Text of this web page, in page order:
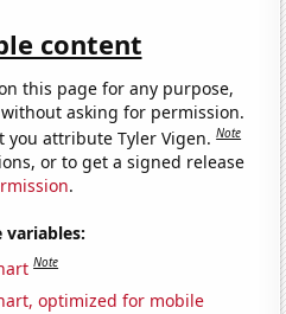
content
this page for any purpose,
asking for permission.
you attribute Tyler Vigen.Note
or to get a signed release
.
variables:
Note
optimized for mobile